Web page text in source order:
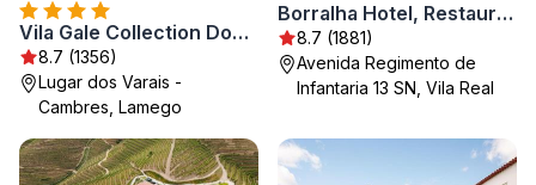
Vila Gale Collection Douro
8.7 (1356)
Lugar dos Varais -
Cambres, Lamego
Borralha Hotel, Restaurante & Spa
8.7 (1881)
Avenida Regimento de
Infantaria 13 SN, Vila Real